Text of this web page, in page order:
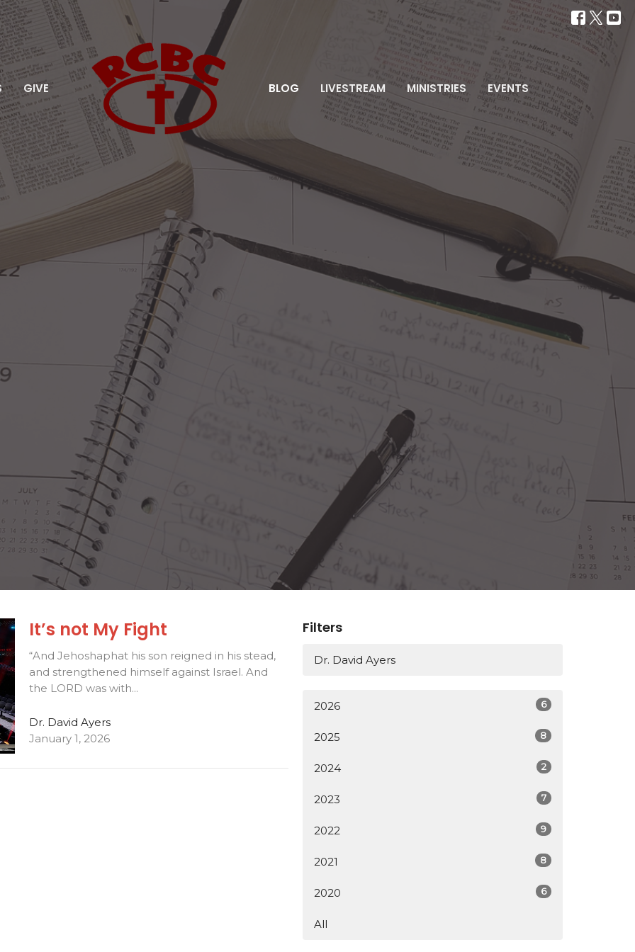
GIVE BLOG LIVESTREAM MINISTRIES EVENTS
It’s not My Fight
“And Jehoshaphat his son reigned in his stead,
and strengthened himself against Israel. And
the LORD was with...
Dr. David Ayers
January 1, 2026
Filters
Dr. David Ayers
2026 6
2025 8
2024 2
2023 7
2022 9
2021 8
2020 6
All